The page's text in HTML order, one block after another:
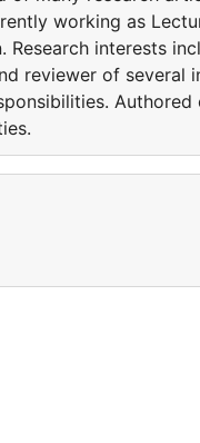
working as
interests
reviewer of several
Authored